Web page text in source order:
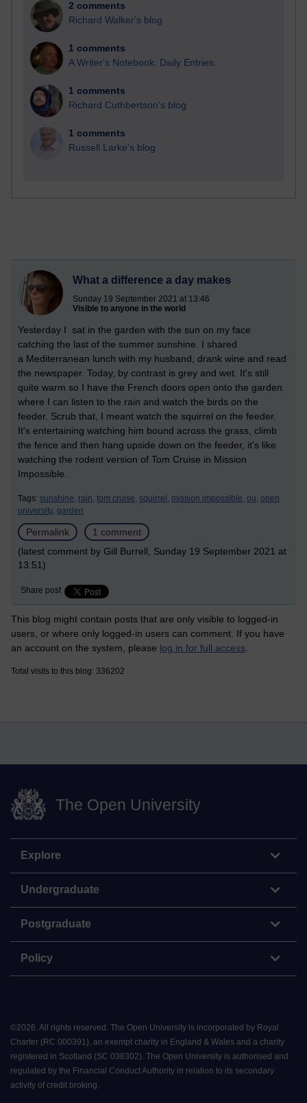
2 comments
Richard Walker's blog
1 comments
A Writer's Notebook: Daily Entries.
1 comments
Richard Cuthbertson's blog
1 comments
Russell Larke's blog
What a difference a day makes
Sunday 19 September 2021 at 13:46
Visible to anyone in the world
Yesterday I sat in the garden with the sun on my face
catching the last of the summer sunshine. I shared
a Mediterranean lunch with my husband, drank wine and read
the newspaper. Today, by contrast is grey and wet. It's still
quite warm so I have the French doors open onto the garden
where I can listen to the rain and watch the birds on the
feeder. Scrub that, I meant watch the squirrel on the feeder.
It's entertaining watching him bound across the grass, climb
the fence and then hang upside down on the feeder, it's like
watching the rodent version of Tom Cruise in Mission
Impossible.
Tags: sunshine, rain, tom cruise, squirrel, mission impossible, ou, open
university, garden
Permalink
1 comment
(latest comment by Gill Burrell, Sunday 19 September 2021 at
13:51)
Share post
This blog might contain posts that are only visible to logged-in
users, or where only logged-in users can comment. If you have
an account on the system, please log in for full access
Total visits to this blog: 336202
The Open University
Explore
Undergraduate
Postgraduate
Policy
©2026 All rights reserved. The Open University is incorporated by Royal
Charter (RC 000391), an exempt charity in England & Wales and a charity
registered in Scotland (SC 038302). The Open University is authorised and
regulated by the Financial Conduct Authority in relation to its secondary
activity of credit broking.